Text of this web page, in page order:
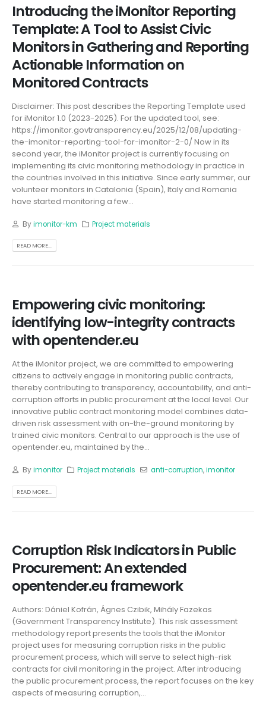
Introducing the iMonitor Reporting
Template: A Tool to Assist Civic
Monitors in Gathering and Reporting
Actionable Information on
Monitored Contracts
Disclaimer: This post describes the Reporting Template used
for iMonitor 1.0 (2023-2025). For the updated tool, see:
https://imonitor.govtransparency.eu/2025/12/08/updating-
the-imonitor-reporting-tool-for-imonitor-2-0/ Now in its
second year, the iMonitor project is currently focusing on
implementing its civic monitoring methodology in practice in
the countries involved in this initiative. Since early summer, our
volunteer monitors in Catalonia (Spain), Italy and Romania
have started monitoring a few...
Byimonitor-km Project materials
READ MORE...
Empowering civic monitoring:
identifying low-integrity contracts
with opentender.eu
At the iMonitor project, we are committed to empowering
citizens to actively engage in monitoring public contracts,
thereby contributing to transparency, accountability, and anti-
corruption efforts in public procurement at the local level. Our
innovative public contract monitoring model combines data-
driven risk assessment with on-the-ground monitoring by
trained civic monitors. Central to our approach is the use of
opentender.eu, maintained by the...
Byimonitor Project materials anti-corruption,imonitor
READ MORE...
Corruption Risk Indicators in Public
Procurement: An extended
opentender.eu framework
Authors: Dániel Kofrán, Ágnes Czibik, Mihály Fazekas
(Government Transparency Institute). This risk assessment
methodology report presents the tools that the iMonitor
project uses for measuring corruption risks in the public
procurement process, which will serve to select high-risk
contracts for civil monitoring in the project. After introducing
the public procurement process, the report focuses on the key
aspects of measuring corruption,...